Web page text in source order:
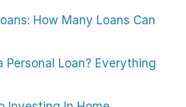
How Many Loans Can
Personal Loan? Everything